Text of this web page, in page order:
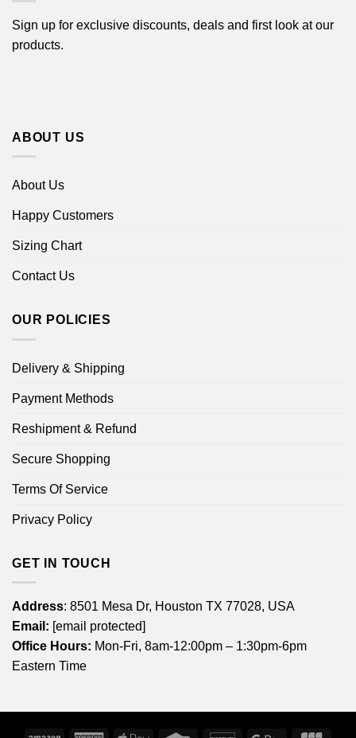
Sign up for exclusive discounts, deals and first look at our
products.
ABOUT US
About Us
Happy Customers
Sizing Chart
Contact Us
OUR POLICIES
Delivery & Shipping
Payment Methods
Reshipment & Refund
Secure Shopping
Terms Of Service
Privacy Policy
GET IN TOUCH
Address: 8501 Mesa Dr, Houston TX 77028, USA
Email: [email protected]
Office Hours: Mon-Fri, 8am-12:00pm – 1:30pm-6pm
Eastern Time